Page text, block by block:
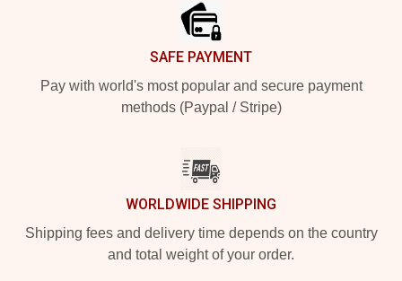
SAFE PAYMENT
Pay with world's most popular and secure payment
methods (Paypal / Stripe)
WORLDWIDE SHIPPING
Shipping fees and delivery time depends on the country
and total weight of your order.